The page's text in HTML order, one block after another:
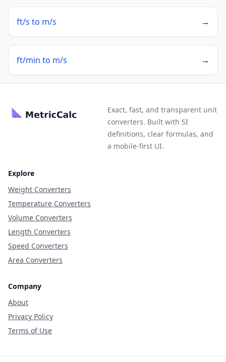
ft/s to m/s →
ft/min to m/s →
Exact, fast, and transparent unit
converters. Built with SI
definitions, clear formulas, and
a mobile-first UI.
Explore
Weight Converters
Temperature Converters
Volume Converters
Length Converters
Speed Converters
Area Converters
Company
About
Privacy Policy
Terms of Use